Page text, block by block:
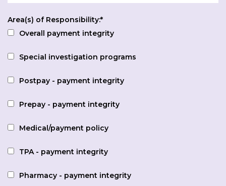
Area(s) of Responsibility:*
Overall payment integrity
Special investigation programs
Postpay - payment integrity
Prepay - payment integrity
Medical/payment policy
TPA - payment integrity
Pharmacy - payment integrity